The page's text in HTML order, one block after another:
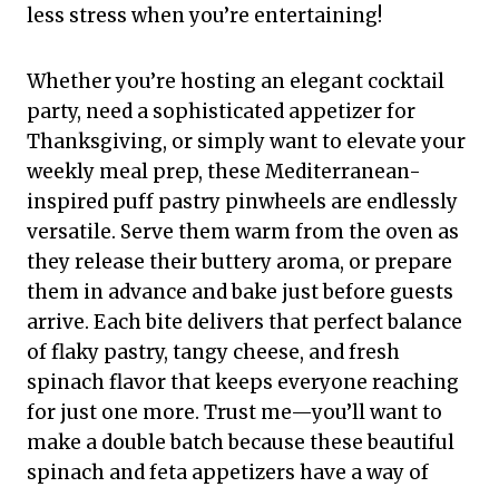
less stress when you’re entertaining!
Whether you’re hosting an elegant cocktail
party, need a sophisticated appetizer for
Thanksgiving, or simply want to elevate your
weekly meal prep, these Mediterranean-
inspired puff pastry pinwheels are endlessly
versatile. Serve them warm from the oven as
they release their buttery aroma, or prepare
them in advance and bake just before guests
arrive. Each bite delivers that perfect balance
of flaky pastry, tangy cheese, and fresh
spinach flavor that keeps everyone reaching
for just one more. Trust me—you’ll want to
make a double batch because these beautiful
spinach and feta appetizers have a way of